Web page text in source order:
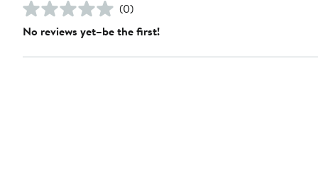
(0)
No reviews yet–be the first!